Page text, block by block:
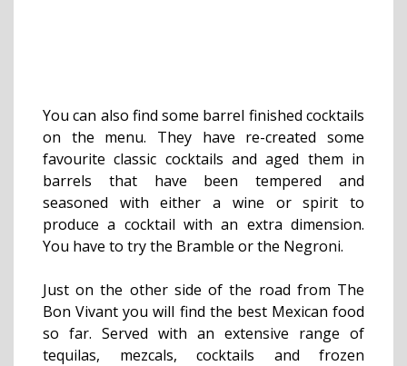
You can also find some barrel finished cocktails
on the menu. They have re-created some
favourite classic cocktails and aged them in
barrels that have been tempered and
seasoned with either a wine or spirit to
produce a cocktail with an extra dimension.
You have to try the Bramble or the Negroni.
Just on the other side of the road from The
Bon Vivant you will find the best Mexican food
so far. Served with an extensive range of
tequilas, mezcals, cocktails and frozen